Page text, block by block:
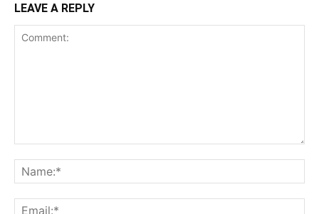
LEAVE A REPLY